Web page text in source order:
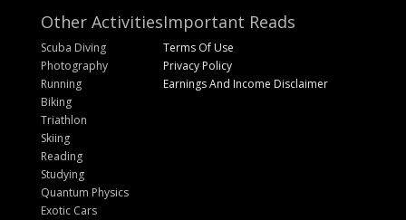
Other Activities
Scuba Diving
Photography
Running
Biking
Triathlon
Skiing
Reading
Studying
Quantum Physics
Exotic Cars
Important Reads
Terms Of Use
Privacy Policy
Earnings And Income Disclaimer